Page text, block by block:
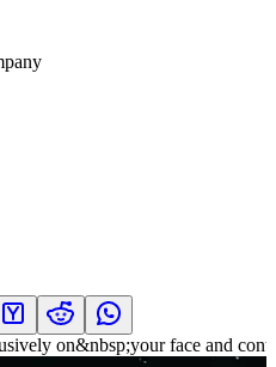
on&nbsp;your face and